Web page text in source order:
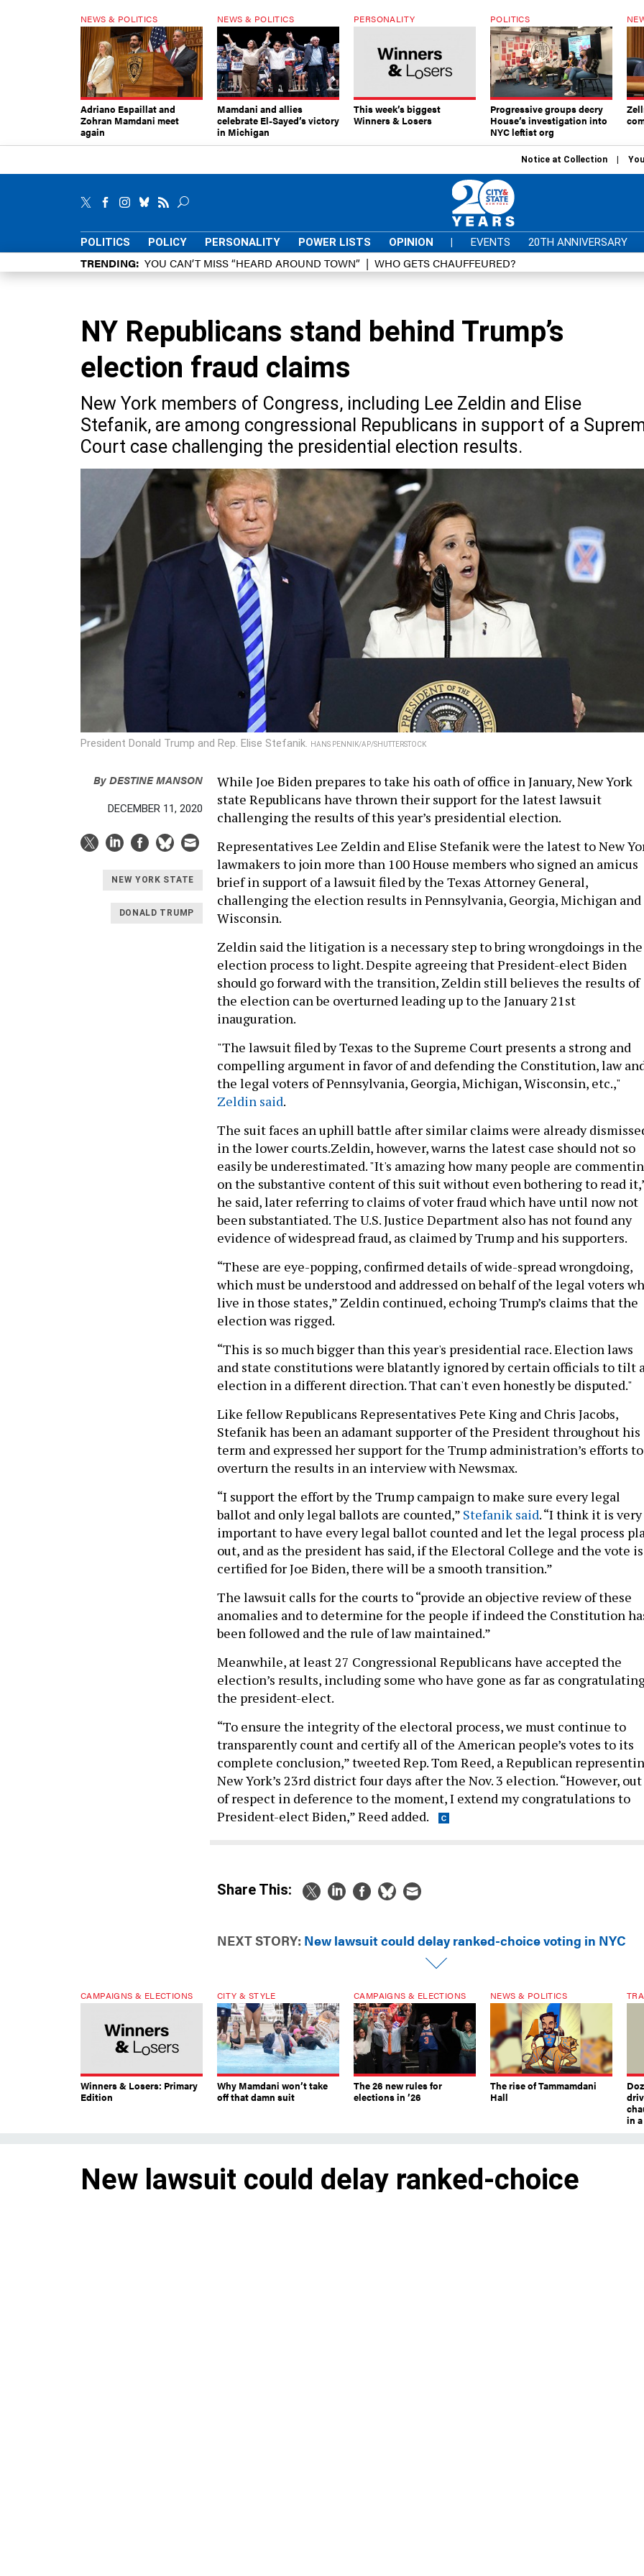
NEWS & POLITICS
Adriano Espaillat and
Zohran Mamdani meet
again
NEWS & POLITICS
Mamdani and allies
celebrate El-Sayed’s victory
in Michigan
PERSONALITY
This week’s biggest
Winners & Losers
POLITICS
Progressive groups decry
House’s investigation into
NYC leftist org
Notice at Collection
POLITICS POLICY PERSONALITY POWER LISTS OPINION | EVENTS 20TH ANNIVERSARY
TRENDING YOU CAN’T MISS “HEARD AROUND TOWN” WHO GETS CHAUFFEURED?
NY Republicans stand behind Trump’s
election fraud claims
New York members of Congress, including Lee Zeldin and Elise
Stefanik, are among congressional Republicans in support of a
Court case challenging the presidential election results.
President Donald Trump and Rep. Elise Stefanik. HANS PENNIK/AP/SHUTTERSTOCK
ByDESTINE MANSON
DECEMBER 11, 2020
NEW YORK STATE
DONALD TRUMP
While Joe Biden prepares to take his oath of office in January, New York
state Republicans have thrown their support for the latest lawsuit
challenging the results of this year’s presidential election.
Representatives Lee Zeldin and Elise Stefanik were the latest to New
lawmakers to join more than 100 House members who signed an amicus
brief in support of a lawsuit filed by the Texas Attorney General,
challenging the election results in Pennsylvania, Georgia, Michigan and
Wisconsin.
Zeldin said the litigation is a necessary step to bring wrongdoings in the
election process to light. Despite agreeing that President-elect Biden
should go forward with the transition, Zeldin still believes the results of
the election can be overturned leading up to the January 21st
inauguration.
"The lawsuit filed by Texas to the Supreme Court presents a strong and
compelling argument in favor of and defending the Constitution, law
the legal voters of Pennsylvania, Georgia, Michigan, Wisconsin, etc.,"
Zeldin said.
The suit faces an uphill battle after similar claims were already
in the lower courts.Zeldin, however, warns the latest case should not so
easily be underestimated. "It's amazing how many people are
on the substantive content of this suit without even bothering to read
he said, later referring to claims of voter fraud which have until now not
been substantiated. The U.S. Justice Department also has not found any
evidence of widespread fraud, as claimed by Trump and his supporters.
“These are eye-popping, confirmed details of wide-spread wrongdoing,
which must be understood and addressed on behalf of the legal voters
live in those states,” Zeldin continued, echoing Trump’s claims that the
election was rigged.
“This is so much bigger than this year's presidential race. Election laws
and state constitutions were blatantly ignored by certain officials to tilt
election in a different direction. That can't even honestly be disputed."
Like fellow Republicans Representatives Pete King and Chris Jacobs,
Stefanik has been an adamant supporter of the President throughout his
term and expressed her support for the Trump administration’s efforts to
overturn the results in an interview with Newsmax.
“I support the effort by the Trump campaign to make sure every legal
ballot and only legal ballots are counted,” Stefanik said. “I think it is very
important to have every legal ballot counted and let the legal process
out, and as the president has said, if the Electoral College and the vote is
certified for Joe Biden, there will be a smooth transition.”
The lawsuit calls for the courts to “provide an objective review of these
anomalies and to determine for the people if indeed the Constitution
been followed and the rule of law maintained.”
Meanwhile, at least 27 Congressional Republicans have accepted the
election’s results, including some who have gone as far as
the president-elect.
“To ensure the integrity of the electoral process, we must continue to
transparently count and certify all of the American people’s votes to its
complete conclusion,” tweeted Rep. Tom Reed, a Republican
New York’s 23rd district four days after the Nov. 3 election. “However, out
of respect in deference to the moment, I extend my congratulations to
President-elect Biden,” Reed added.
Share This:
NEXT STORY: New lawsuit could delay ranked-choice voting in NYC
CAMPAIGNS & ELECTIONS
Winners & Losers: Primary
Edition
CITY & STYLE
Why Mamdani won’t take
off that damn suit
CAMPAIGNS & ELECTIONS
The 26 new rules for
elections in ’26
NEWS & POLITICS
The rise of Tammamdani
Hall
in
New lawsuit could delay ranked-choice